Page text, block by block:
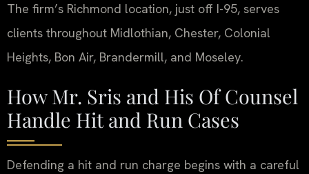
The firm’s Richmond location, just off I-95, serves
clients throughout Midlothian, Chester, Colonial
Heights, Bon Air, Brandermill, and Moseley.
How Mr. Sris and His Of Counsel
Handle Hit and Run Cases
Defending a hit and run charge begins with a careful